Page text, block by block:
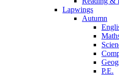
Lapwings
Autumn
P.E.